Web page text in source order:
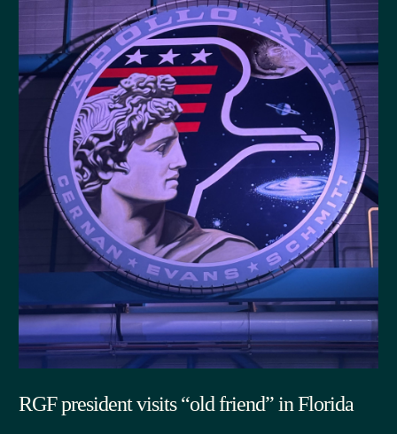
RGF president visits “old friend” in Florida